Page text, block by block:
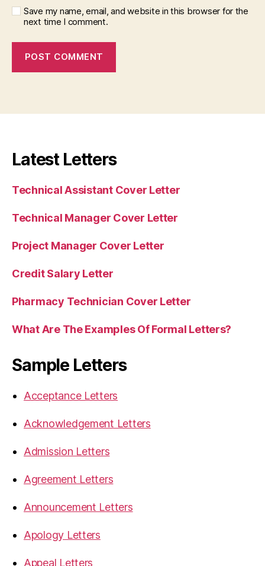
Save my name, email, and website in this browser for the
next time I comment.
Latest Letters
Technical Assistant Cover Letter
Technical Manager Cover Letter
Project Manager Cover Letter
Credit Salary Letter
Pharmacy Technician Cover Letter
What Are The Examples Of Formal Letters?
Sample Letters
Acceptance Letters
Acknowledgement Letters
Admission Letters
Agreement Letters
Announcement Letters
Apology Letters
Appeal Letters